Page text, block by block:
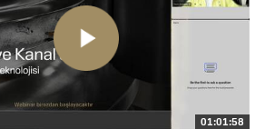
01:01:58